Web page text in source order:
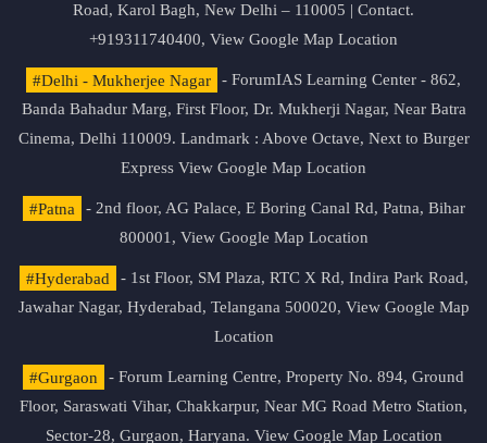
Road, Karol Bagh, New Delhi – 110005 | Contact.
+919311740400, View Google Map Location
#Delhi - Mukherjee Nagar
- ForumIAS Learning Center - 862,
Banda Bahadur Marg, First Floor, Dr. Mukherji Nagar, Near Batra
Cinema, Delhi 110009. Landmark : Above Octave, Next to Burger
Express View Google Map Location
#Patna
- 2nd floor, AG Palace, E Boring Canal Rd, Patna, Bihar
800001, View Google Map Location
#Hyderabad
- 1st Floor, SM Plaza, RTC X Rd, Indira Park Road,
Jawahar Nagar, Hyderabad, Telangana 500020, View Google Map
Location
#Gurgaon
- Forum Learning Centre, Property No. 894, Ground
Floor, Saraswati Vihar, Chakkarpur, Near MG Road Metro Station,
Sector-28, Gurgaon, Haryana. View Google Map Location